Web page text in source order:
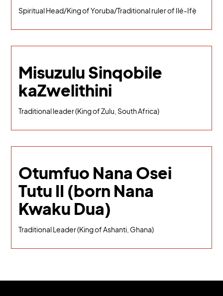
Spiritual Head/King of Yoruba/Traditional ruler of Ilé-Ifẹ̀
Misuzulu Sinqobile
kaZwelithini
Traditional leader (King of Zulu, South Africa)
Otumfuo Nana Osei
Tutu II (born Nana
Kwaku Dua)
Traditional Leader (King of Ashanti, Ghana)